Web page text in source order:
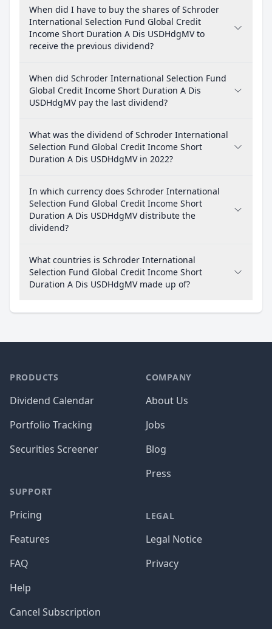
When did I have to buy the shares of Schroder
International Selection Fund Global Credit
Income Short Duration A Dis USDHdgMV to
receive the previous dividend?
When did Schroder International Selection Fund
Global Credit Income Short Duration A Dis
USDHdgMV pay the last dividend?
What was the dividend of Schroder International
Selection Fund Global Credit Income Short
Duration A Dis USDHdgMV in 2022?
In which currency does Schroder International
Selection Fund Global Credit Income Short
Duration A Dis USDHdgMV distribute the
dividend?
What countries is Schroder International
Selection Fund Global Credit Income Short
Duration A Dis USDHdgMV made up of?
PRODUCTS
Dividend Calendar
Portfolio Tracking
Securities Screener
SUPPORT
Pricing
Features
FAQ
Help
Cancel Subscription
COMPANY
About Us
Jobs
Blog
Press
LEGAL
Legal Notice
Privacy